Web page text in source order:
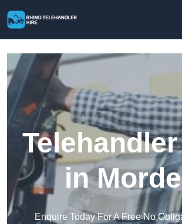
in
Enquire Today For A Free No